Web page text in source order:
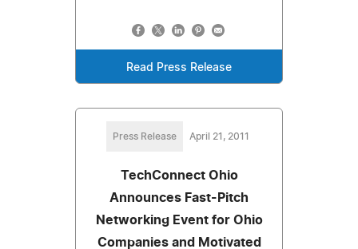
Read Press Release
Press Release April 21, 2011
TechConnect Ohio
Announces Fast-Pitch
Networking Event for Ohio
Companies and Motivated